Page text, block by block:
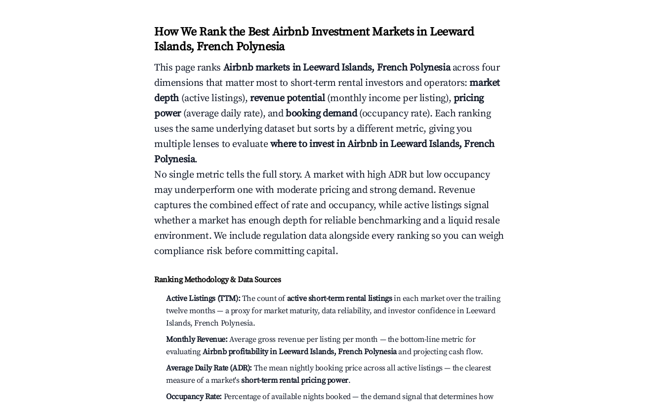
How We Rank the Best Airbnb Investment Markets in Leeward
Islands, French Polynesia
This page ranks Airbnb markets in Leeward Islands, French Polynesiaacross four
dimensions that matter most to short-term rental investors and operators:market
depth(active listings), revenue potential(monthly income per listing), pricing
power(average daily rate), andbooking demand(occupancy rate). Each ranking
uses the same underlying dataset but sorts by a different metric, giving you
multiple lenses to evaluatewhere to invest in Airbnb in Leeward Islands, French
Polynesia.
No single metric tells the full story. A market with high ADR but low occupancy
may underperform one with moderate pricing and strong demand. Revenue
captures the combined effect of rate and occupancy, while active listings signal
whether a market has enough depth for reliable benchmarking and a liquid resale
environment. We include regulation data alongside every ranking so you can weigh
compliance risk before committing capital.
Ranking Methodology & Data Sources
Active Listings (TTM):The count ofactive short-term rental listingsin each market over the trailing
twelve months — a proxy for market maturity, data reliability, and investor confidence in Leeward
Islands, French Polynesia.
Monthly Revenue:Average gross revenue per listing per month — the bottom-line metric for
evaluating Airbnb profitability in Leeward Islands, French Polynesiaand projecting cash flow.
Average Daily Rate (ADR): The mean nightly booking price across all active listings — the clearest
measure of a market'sshort-term rental pricing power.
Occupancy Rate: Percentage of available nights booked — the demand signal that determines how